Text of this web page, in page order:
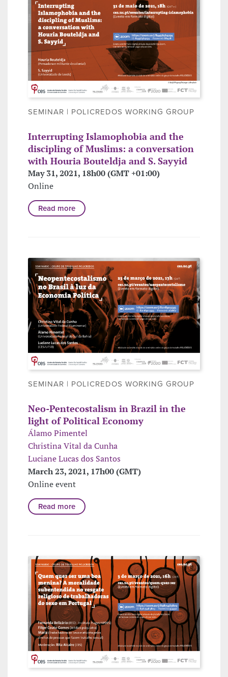
SEMINAR | POLICREDOS WORKING GROUP
Interrupting Islamophobia and the
discipling of Muslims: a conversation
with Houria Bouteldja and S. Sayyid
May 31, 2021, 18h00 (GMT +01:00)
Online
Read more
SEMINAR | POLICREDOS WORKING GROUP
Neo-Pentecostalism in Brazil in the
light of Political Economy
Álamo Pimentel
Christina Vital da Cunha
Luciane Lucas dos Santos
March 23, 2021, 17h00 (GMT)
Online event
Read more